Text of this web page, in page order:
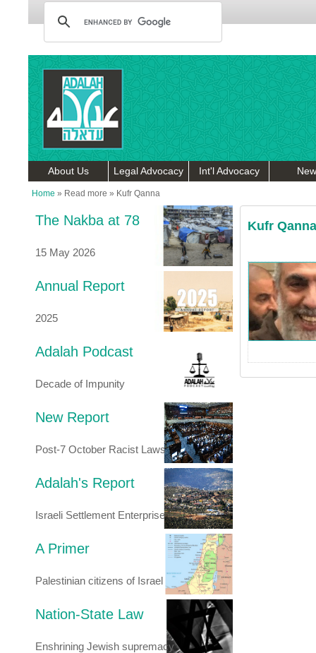
About Us Legal Advocacy Int'l Advocacy
Home » Read more » Kufr Qanna
The Nakba at 78
15 May 2026
Annual Report
2025
Adalah Podcast
Decade of Impunity
New Report
Post-7 October Racist Laws
Adalah's Report
Israeli Settlement Enterprise
A Primer
Palestinian citizens of Israel
Nation-State Law
Enshrining Jewish supremacy
Kufr Qanna